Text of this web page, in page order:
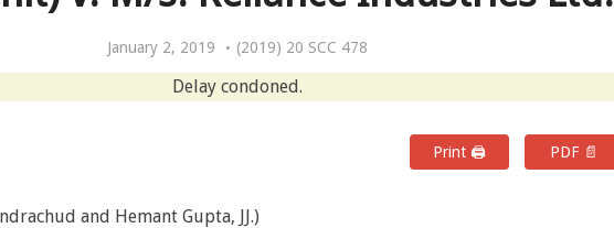
January 2, 2019 (2019) 20 SCC 478
Delay condoned.
Print 🖨 PDF 📄
and Hemant Gupta, JJ.)